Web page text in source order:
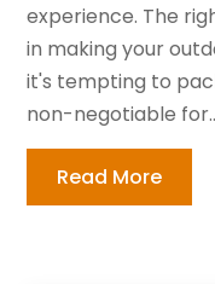
experience. The
in making your
it's tempting to
non-negotiable
Read More